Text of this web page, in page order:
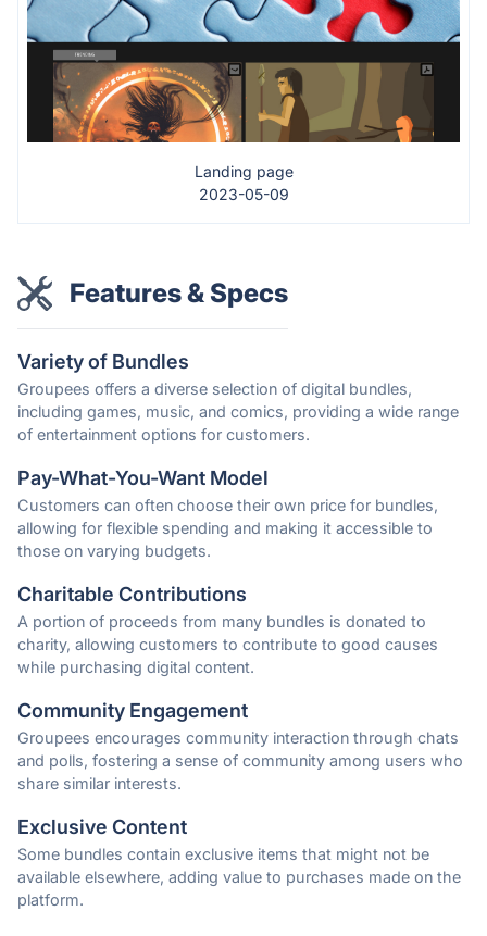
Landing page
2023-05-09
Features & Specs
Variety of Bundles
Groupees offers a diverse selection of digital bundles,
including games, music, and comics, providing a wide range
of entertainment options for customers.
Pay-What-You-Want Model
Customers can often choose their own price for bundles,
allowing for flexible spending and making it accessible to
those on varying budgets.
Charitable Contributions
A portion of proceeds from many bundles is donated to
charity, allowing customers to contribute to good causes
while purchasing digital content.
Community Engagement
Groupees encourages community interaction through chats
and polls, fostering a sense of community among users who
share similar interests.
Exclusive Content
Some bundles contain exclusive items that might not be
available elsewhere, adding value to purchases made on the
platform.